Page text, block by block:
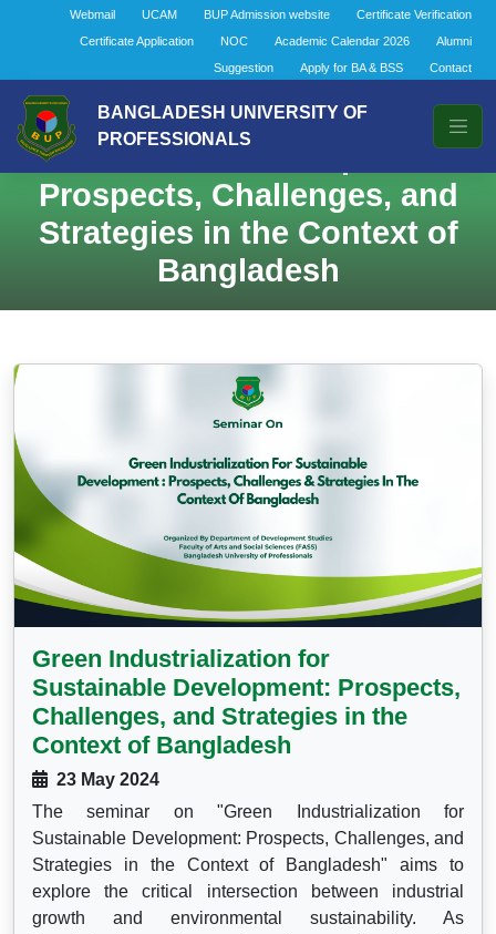
Webmail UCAM BUP Admission website
Certificate Verification
Certificate Application
NOC Academic Calendar 2026
Alumni
Suggestion
Apply for BA & BSS Contact
BANGLADESH UNIVERSITY OF
PROFESSIONALS
Green Industrialization for
Sustainable Development:
Prospects, Challenges, and
Strategies in the Context of
Bangladesh
Green Industrialization for
Sustainable Development: Prospects,
Challenges, and Strategies in the
Context of Bangladesh
23 May 2024
The seminar on "Green Industrialization for
Sustainable Development: Prospects, Challenges, and
Strategies in the Context of Bangladesh" aims to
explore the critical intersection between industrial
growth and environmental sustainability. As